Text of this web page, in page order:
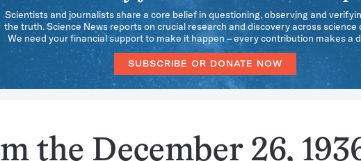
Scientists and journalists share a core belief in questioning, observing and
the truth. Science News reports on crucial research and discovery across science
We need your financial support to make it happen – every contribution makes a
SUBSCRIBE OR DONATE NOW
the December 26,